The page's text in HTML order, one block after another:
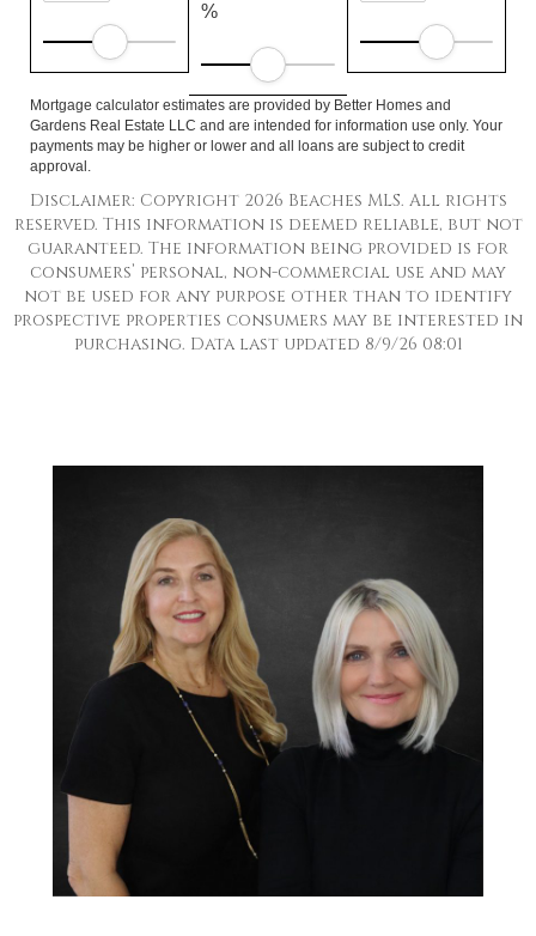
%
Mortgage calculator estimates are provided by Better Homes and
Gardens Real Estate LLC and are intended for information use only. Your
payments may be higher or lower and all loans are subject to credit
approval.
Disclaimer: Copyright 2026 Beaches MLS. All rights
reserved. This information is deemed reliable, but not
guaranteed. The information being provided is for
consumers’ personal, non-commercial use and may
not be used for any purpose other than to identify
prospective properties consumers may be interested in
purchasing. Data last updated 8/9/26 08:01